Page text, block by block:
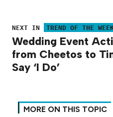
NEXT IN TREND OF THE
Wedding Event
from Cheetos to
Say ‘I Do’
MORE ON THIS TOPIC